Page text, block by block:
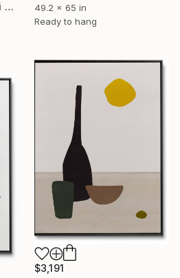
49.2 x 65 in
Ready to hang
"Autumn Over Shanghai Hills #3 large oversized abstraction" Painting
$3,191